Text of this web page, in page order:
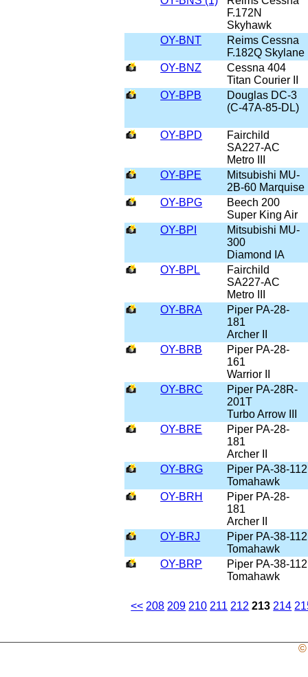
F.172N
Skyhawk
OY-BNT
Reims Cessna
F.182Q Skylane
OY-BNZ
Cessna 404
Titan Courier II
OY-BPB
Douglas DC-3
(C-47A-85-DL)
OY-BPD
Fairchild
SA227-AC
Metro III
OY-BPE
Mitsubishi MU-
2B-60 Marquise
OY-BPG
Beech 200
Super King Air
OY-BPI
Mitsubishi MU-
300
Diamond IA
OY-BPL
Fairchild
SA227-AC
Metro III
OY-BRA
Piper PA-28-
181
Archer II
OY-BRB
Piper PA-28-
161
Warrior II
OY-BRC
Piper PA-28R-
201T
Turbo Arrow III
OY-BRE
Piper PA-28-
181
Archer II
OY-BRG
Piper PA-38-112
Tomahawk
OY-BRH
Piper PA-28-
181
Archer II
OY-BRJ
Piper PA-38-112
Tomahawk
OY-BRP
Piper PA-38-112
Tomahawk
<< 208 209 210 211 212 213 214
©